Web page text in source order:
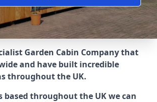
Garden Cabin Company that
and have built incredible
throughout the UK.
based throughout the UK we can